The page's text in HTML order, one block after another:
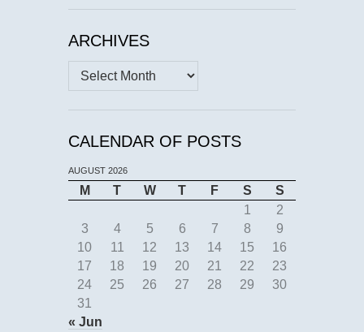
ARCHIVES
Archives
CALENDAR OF POSTS
AUGUST 2026
M T W T F S
S
1
2
3
4 5 6 7 8
9
10
11 12 13 14 15
16
17
18 19 20 21 22
23
24
25 26 27 28 29
30
31
« Jun